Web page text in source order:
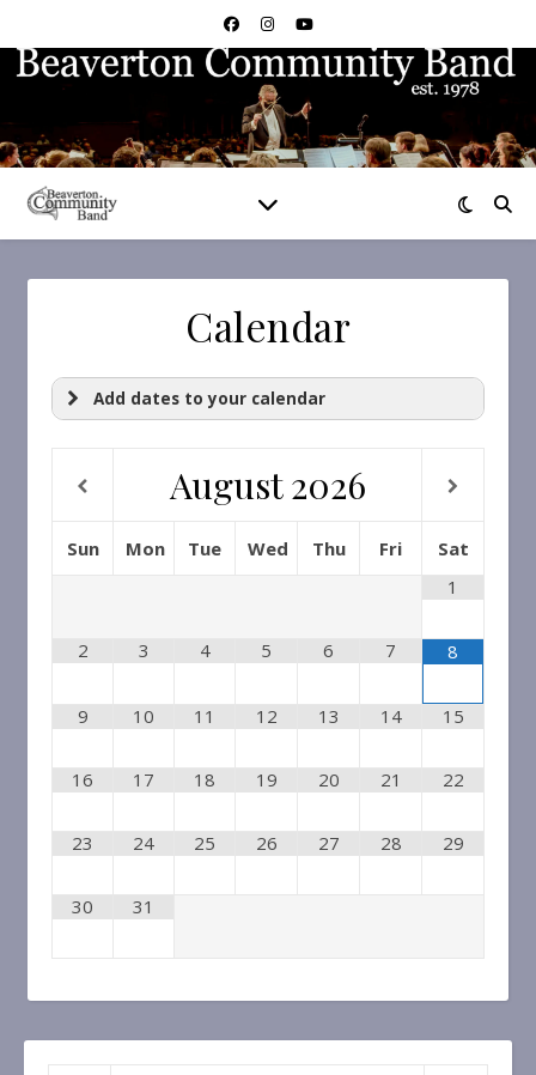
Calendar
Add dates to your calendar
https://calendar.google.com
performances only
August 2026
Sun Mon Tue Wed Thu Fri
Sat
1
2 3 4 5 6 7 8
9 10 11 12 13 14 15
16 17 18 19 20 21 22
23 24 25 26 27 28 29
30 31